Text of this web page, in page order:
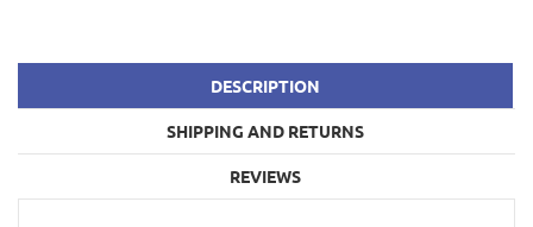
DESCRIPTION
SHIPPING AND RETURNS
REVIEWS